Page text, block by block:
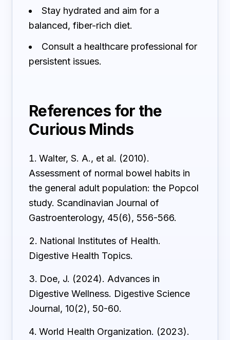
Stay hydrated and aim for a
balanced, fiber-rich diet.
Consult a healthcare professional for
persistent issues.
References for the
Curious Minds
Walter, S. A., et al. (2010).
Assessment of normal bowel habits in
the general adult population: the Popcol
study. Scandinavian Journal of
Gastroenterology, 45(6), 556-566.
National Institutes of Health.
Digestive Health Topics.
Doe, J. (2024). Advances in
Digestive Wellness. Digestive Science
Journal, 10(2), 50-60.
World Health Organization. (2023).